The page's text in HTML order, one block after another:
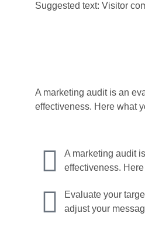
Suggested text: Visitor
A marketing audit is an
effectiveness. Here what
A marketing audit
effectiveness.
Evaluate your
adjust your